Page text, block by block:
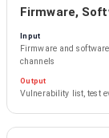
Firmware,
Input
Firmware and
channels
Output
Vulnerability list, test